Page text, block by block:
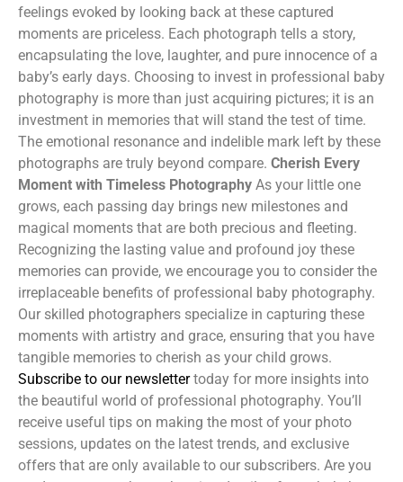
feelings evoked by looking back at these captured
moments are priceless. Each photograph tells a story,
encapsulating the love, laughter, and pure innocence of a
baby’s early days. Choosing to invest in professional baby
photography is more than just acquiring pictures; it is an
investment in memories that will stand the test of time.
The emotional resonance and indelible mark left by these
photographs are truly beyond compare. Cherish Every
Moment with Timeless Photography As your little one
grows, each passing day brings new milestones and
magical moments that are both precious and fleeting.
Recognizing the lasting value and profound joy these
memories can provide, we encourage you to consider the
irreplaceable benefits of professional baby photography.
Our skilled photographers specialize in capturing these
moments with artistry and grace, ensuring that you have
tangible memories to cherish as your child grows.
Subscribe to our newslettertoday for more insights into
the beautiful world of professional photography. You’ll
receive useful tips on making the most of your photo
sessions, updates on the latest trends, and exclusive
offers that are only available to our subscribers. Are you